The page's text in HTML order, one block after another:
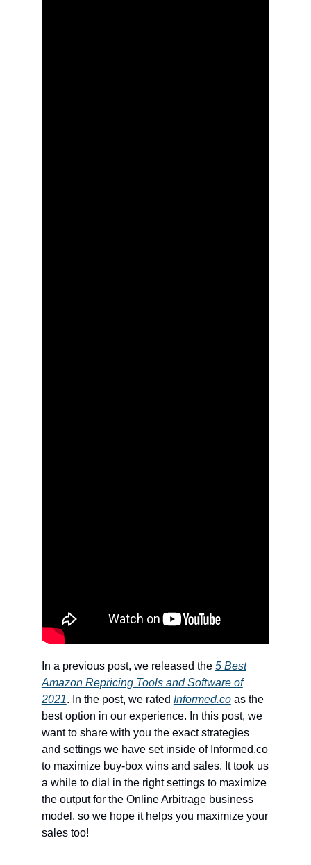
In a previous post, we released the 5 Best
Amazon Repricing Tools and Software of
2021. In the post, we rated Informed.coas the
best option in our experience. In this post, we
want to share with you the exact strategies
and settings we have set inside of Informed.co
to maximize buy-box wins and sales. It took us
a while to dial in the right settings to maximize
the output for the Online Arbitrage business
model, so we hope it helps you maximize your
sales too!